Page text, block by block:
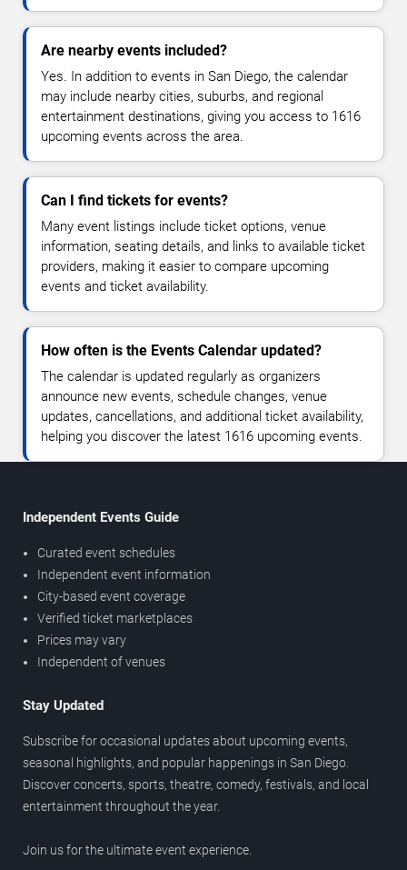
Are nearby events included?
Yes. In addition to events in San Diego, the calendar
may include nearby cities, suburbs, and regional
entertainment destinations, giving you access to 1616
upcoming events across the area.
Can I find tickets for events?
Many event listings include ticket options, venue
information, seating details, and links to available ticket
providers, making it easier to compare upcoming
events and ticket availability.
How often is the Events Calendar updated?
The calendar is updated regularly as organizers
announce new events, schedule changes, venue
updates, cancellations, and additional ticket availability,
helping you discover the latest 1616 upcoming events.
Independent Events Guide
Curated event schedules
Independent event information
City-based event coverage
Verified ticket marketplaces
Prices may vary
Independent of venues
Stay Updated
Subscribe for occasional updates about upcoming events,
seasonal highlights, and popular happenings in San Diego.
Discover concerts, sports, theatre, comedy, festivals, and local
entertainment throughout the year.
Join us for the ultimate event experience.